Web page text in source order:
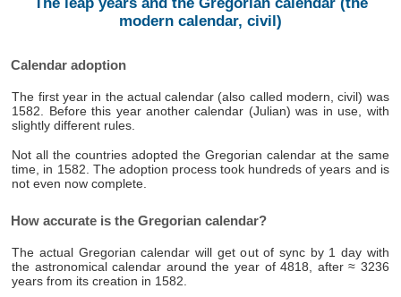
modern calendar, civil)
Calendar adoption
The first year in the actual calendar (also called modern, civil) was
1582. Before this year another calendar (Julian) was in use, with
slightly different rules.
Not all the countries adopted the Gregorian calendar at the same
time, in 1582. The adoption process took hundreds of years and is
not even now complete.
How accurate is the Gregorian calendar?
The actual Gregorian calendar will get out of sync by 1 day with
the astronomical calendar around the year of 4818, after ≈ 3236
years from its creation in 1582.